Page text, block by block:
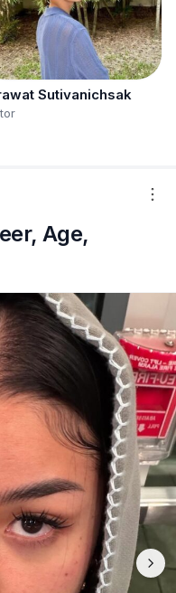
Sutivanichsak
Age,